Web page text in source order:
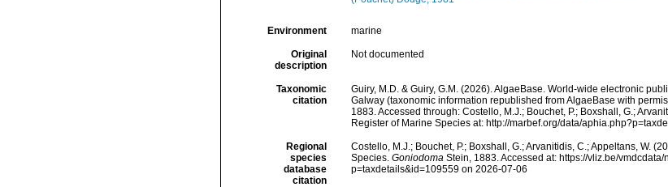
Environment marine
Original
description
Not documented
Taxonomic
citation
Guiry, M.D. & Guiry, G.M. (2026). AlgaeBase. World-wide electronic
Galway (taxonomic information republished from AlgaeBase with
1883. Accessed through: Costello, M.J.; Bouchet, P.; Boxshall, G.;
Register of Marine Species at: http://marbef.org/data/
Regional
species
database
citation
Costello, M.J.; Bouchet, P.; Boxshall, G.; Arvanitidis, C.; Appeltans, W.
Species. GoniodomaStein, 1883. Accessed at: https://vliz.be/vmdcdata/
p=taxdetails&id=109559 on 2026-07-06